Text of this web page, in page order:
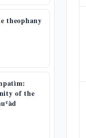
theophany
of the